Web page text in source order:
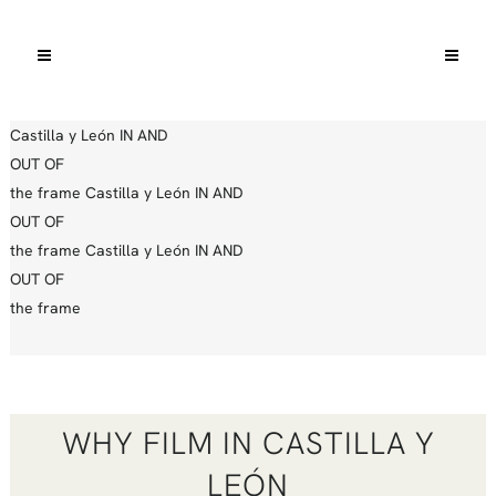
Castilla y León IN AND
OUT OF
the frame Castilla y León IN AND
OUT OF
the frame Castilla y León IN AND
OUT OF
the frame
WHY FILM IN CASTILLA Y
LEÓN